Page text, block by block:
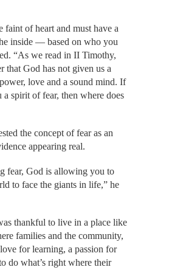
faint of heart and must have a
inside — based on who you
“As we read in II Timothy,
that God has not given us a
love and a sound mind. If
spirit of fear, then where does
the concept of fear as an
appearing real.
fear, God is allowing you to
to face the giants in life,” he
thankful to live in a place like
families and the community,
for learning, a passion for
do what’s right where their